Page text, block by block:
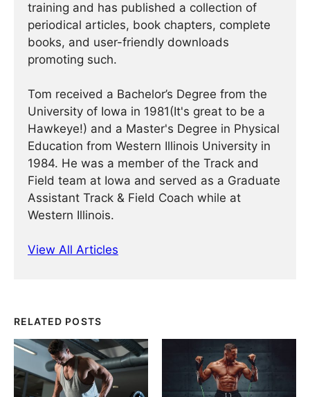
training and has published a collection of
periodical articles, book chapters, complete
books, and user-friendly downloads
promoting such.
Tom received a Bachelor’s Degree from the
University of Iowa in 1981(It's great to be a
Hawkeye!) and a Master's Degree in Physical
Education from Western Illinois University in
1984. He was a member of the Track and
Field team at Iowa and served as a Graduate
Assistant Track & Field Coach while at
Western Illinois.
View All Articles
RELATED POSTS